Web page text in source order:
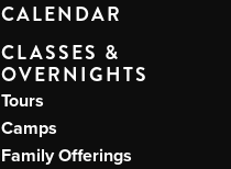
CALENDAR
CLASSES &
OVERNIGHTS
Tours
Camps
Family Offerings